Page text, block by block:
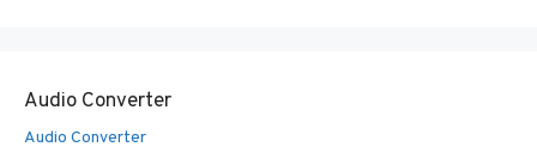
Audio Converter
Audio Converter